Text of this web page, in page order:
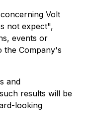
Volt
not expect",
events or
Company's
and
results will be
looking